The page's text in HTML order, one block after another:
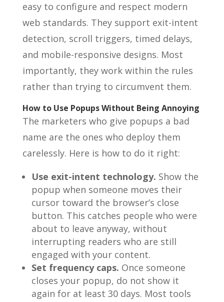
easy to configure and respect modern
web standards. They support exit-intent
detection, scroll triggers, timed delays,
and mobile-responsive designs. Most
importantly, they work within the rules
rather than trying to circumvent them.
How to Use Popups Without Being Annoying
The marketers who give popups a bad
name are the ones who deploy them
carelessly. Here is how to do it right:
Use exit-intent technology. Show the
popup when someone moves their
cursor toward the browser’s close
button. This catches people who were
about to leave anyway, without
interrupting readers who are still
engaged with your content.
Set frequency caps. Once someone
closes your popup, do not show it
again for at least 30 days. Most tools